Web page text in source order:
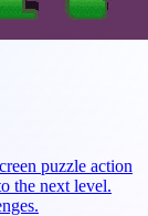
puzzle action
the next level.